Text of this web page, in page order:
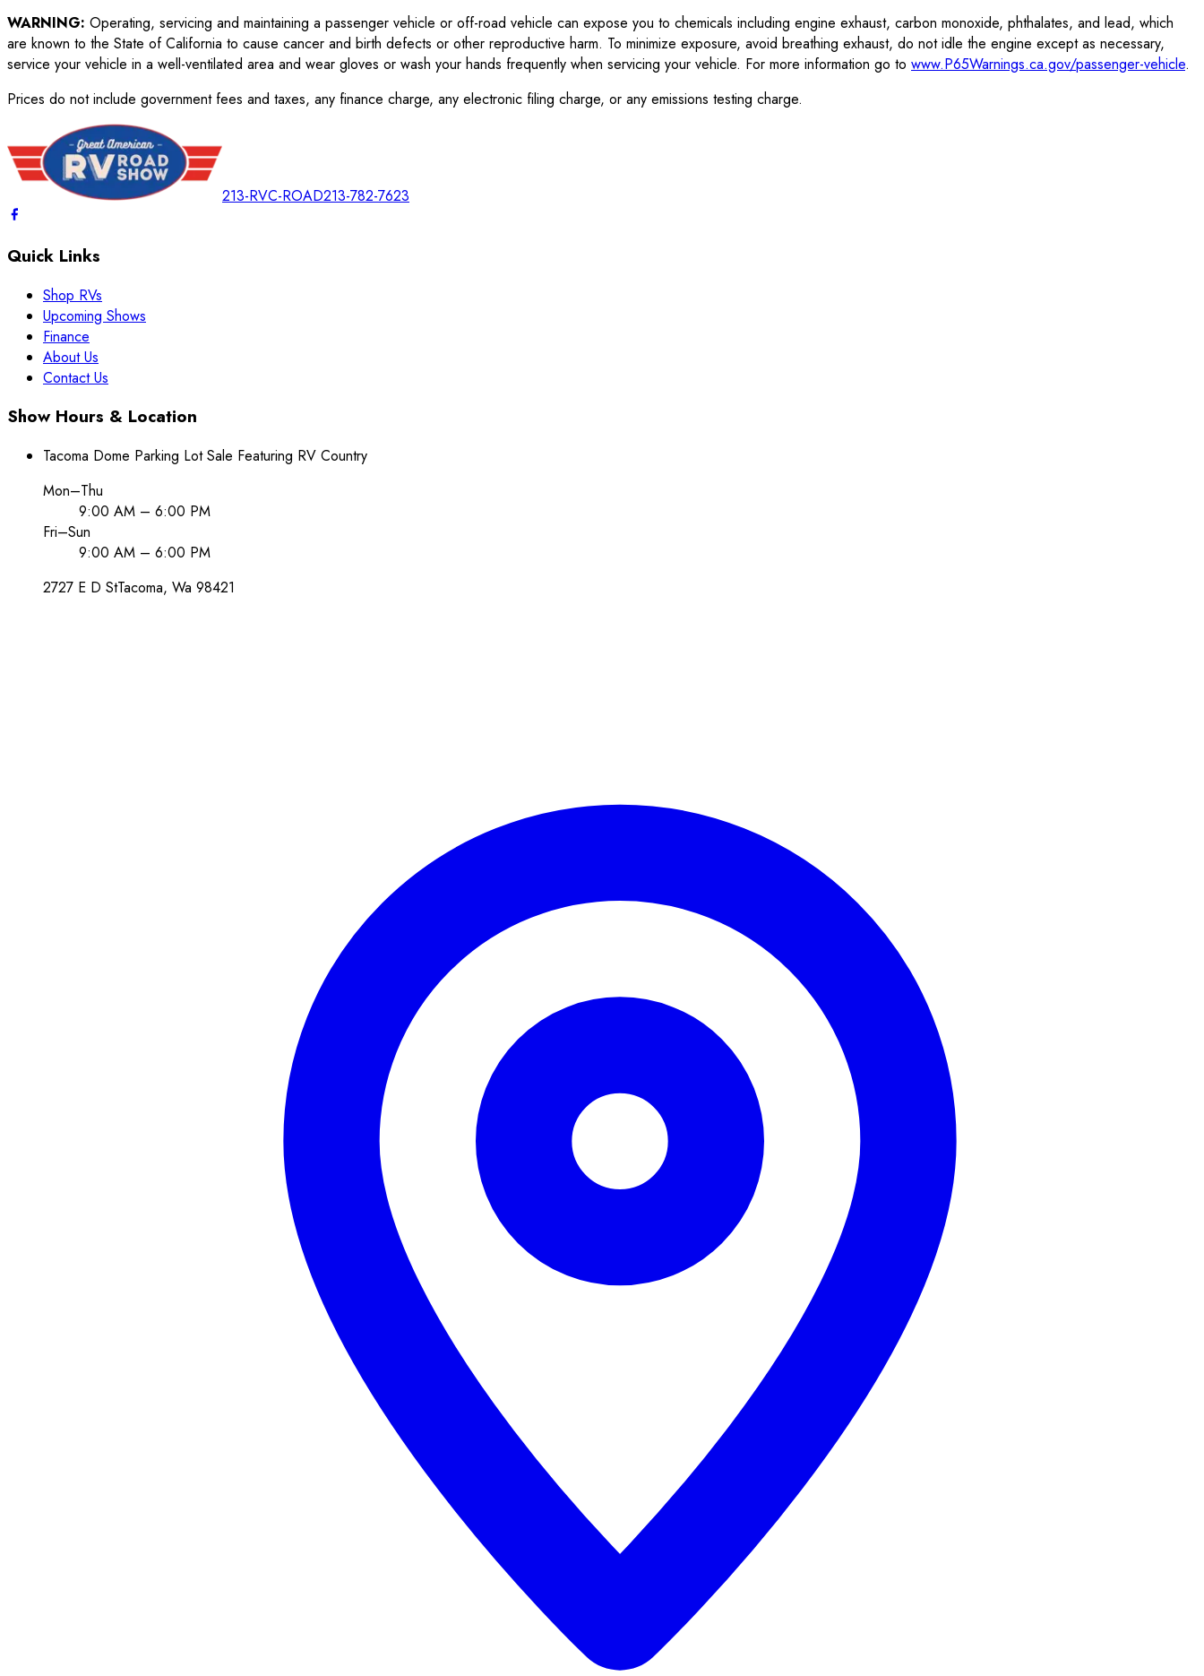
WARNING: Operating, servicing and maintaining a passenger vehicle or off-road vehicle can expose you to chemicals including engine exhaust, carbon monoxide, phthalates, and lead, which
are known to the State of California to cause cancer and birth defects or other reproductive harm. To minimize exposure, avoid breathing exhaust, do not idle the engine except as necessary,
service your vehicle in a well-ventilated area and wear gloves or wash your hands frequently when servicing your vehicle. For more information go to www.P65Warnings.ca.gov/passenger-vehicle.
Prices do not include government fees and taxes, any finance charge, any electronic filing charge, or any emissions testing charge.
213-RVC-ROAD213-782-7623
Quick Links
Shop RVs
Upcoming Shows
Finance
About Us
Contact Us
Show Hours & Location
Tacoma Dome Parking Lot Sale Featuring RV Country
Mon–Thu
9:00 AM – 6:00 PM
Fri–Sun
9:00 AM – 6:00 PM
2727 E D StTacoma, Wa 98421